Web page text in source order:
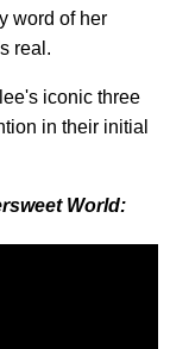
word of her
real.
iconic three
in their initial
World: